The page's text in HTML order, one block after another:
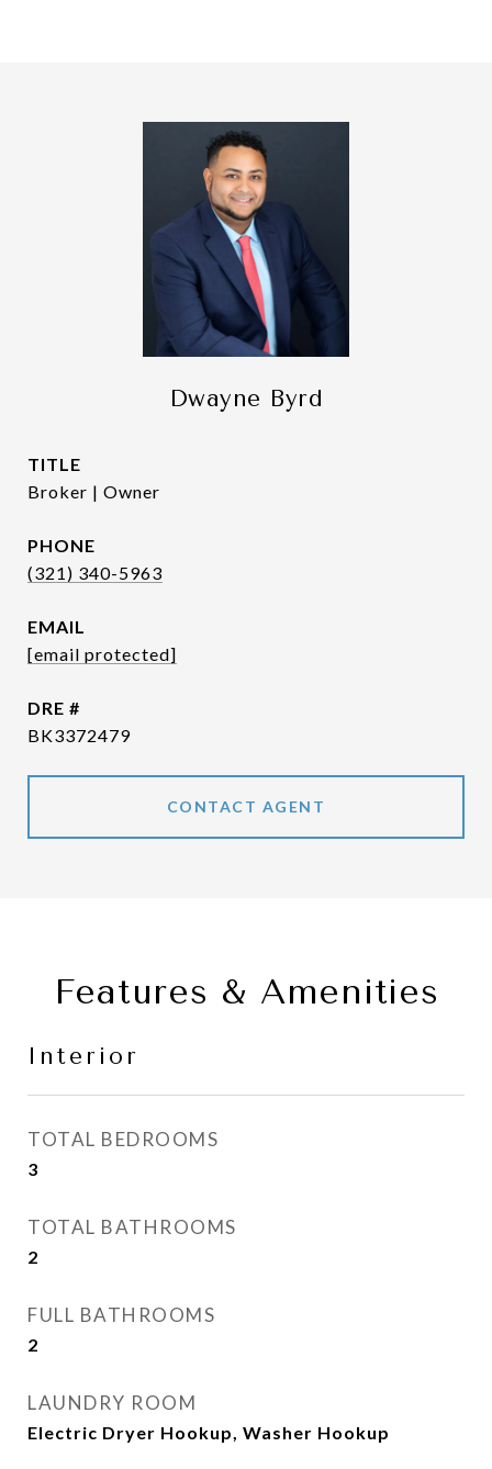
Dwayne Byrd
TITLE
Broker | Owner
PHONE
(321) 340-5963
EMAIL
[email protected]
DRE #
BK3372479
CONTACT AGENT
Features & Amenities
Interior
TOTAL BEDROOMS
3
TOTAL BATHROOMS
2
FULL BATHROOMS
2
LAUNDRY ROOM
Electric Dryer Hookup, Washer Hookup